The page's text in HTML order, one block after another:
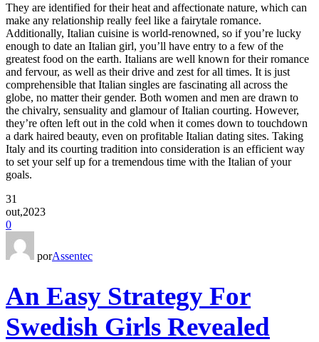
They are identified for their heat and affectionate nature, which can
make any relationship really feel like a fairytale romance.
Additionally, Italian cuisine is world-renowned, so if you’re lucky
enough to date an Italian girl, you’ll have entry to a few of the
greatest food on the earth. Italians are well known for their romance
and fervour, as well as their drive and zest for all times. It is just
comprehensible that Italian singles are fascinating all across the
globe, no matter their gender. Both women and men are drawn to
the chivalry, sensuality and glamour of Italian courting. However,
they’re often left out in the cold when it comes down to touchdown
a dark haired beauty, even on profitable Italian dating sites. Taking
Italy and its courting tradition into consideration is an efficient way
to set your self up for a tremendous time with the Italian of your
goals.
31
out,2023
0
porAssentec
An Easy Strategy For
Swedish Girls Revealed